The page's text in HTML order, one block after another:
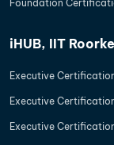
Foundation
iHUB, IIT
Executive
Executive
Executive